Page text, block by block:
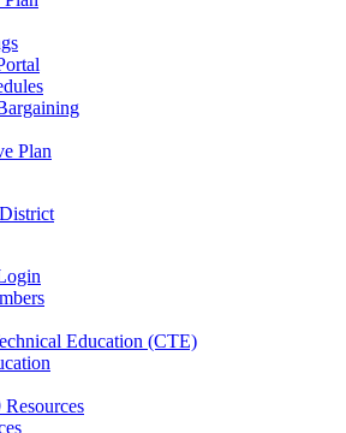
Plan
Education (CTE)